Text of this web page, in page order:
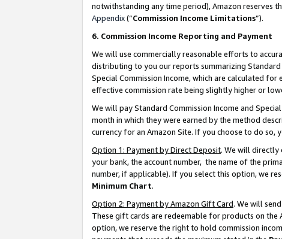
notwithstanding any time period), Amazon reserves
Appendix(“Commission Income Limitations”).
6. Commission Income Reporting and Payment
We will use commercially reasonable efforts to
distributing to you our reports summarizing Standard
Special Commission Income, which are calculated
effective commission rate being slightly higher or
We will pay Standard Commission Income and
month in which they were earned by the method
currency for an Amazon Site. If you choose to do so,
Option 1: Payment by Direct Deposit. We will directly
your bank, the account number, the name of the
number, if applicable). If you select this option, we
Minimum Chart.
Option 2: Payment by Amazon Gift Card. We will
These gift cards are redeemable for products on the
option, we reserve the right to hold commission